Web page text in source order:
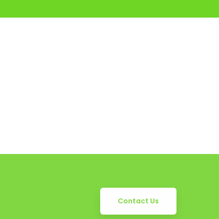
Contact Us